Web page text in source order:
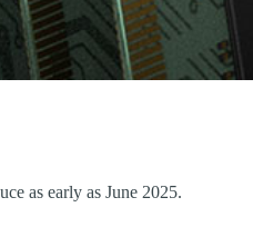
as early as June 2025.